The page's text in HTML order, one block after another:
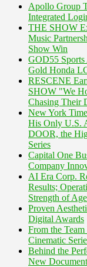
Apollo Group
Integrated
THE SHOW
Music
Show Win
GOD55
Gold Honda
RESCENE
SHOW "We
Chasing Their
New York
His Only U.S.
DOOR, the
Series
Capital One
Company
AI Era Corp.
Results;
Strength of
Proven
Digital Awards
From the
Cinematic
Behind the
New